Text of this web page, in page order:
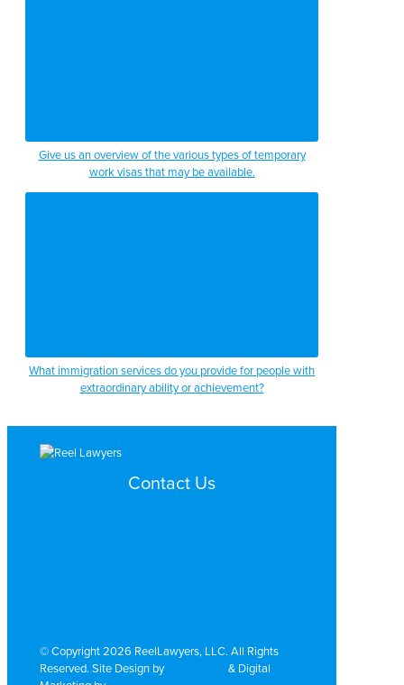
Give us an overview of the various types of temporary
work visas that may be available.
What immigration services do you provide for people with
extraordinary ability or achievement?
Contact Us
© Copyright 2026 ReelLawyers, LLC. All Rights
Reserved. Site Design by
& Digital